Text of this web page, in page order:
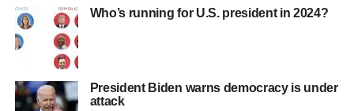
Who’s running for U.S. president in 2024?
President Biden warns democracy is under
attack